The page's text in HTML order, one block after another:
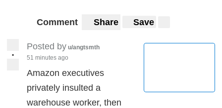
Comment Share Save
•
Posted by u/angtsmth
51 minutes ago
Amazon executives
privately insulted a
warehouse worker, then